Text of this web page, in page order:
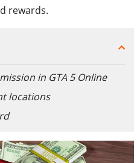
rewards.
in GTA 5 Online
locations